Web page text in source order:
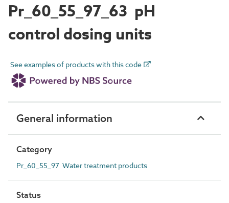
Pr_60_55_97_63 pH
control dosing units
See examples of products with this code
General information
Category
Pr_60_55_97 Water treatment products
Status